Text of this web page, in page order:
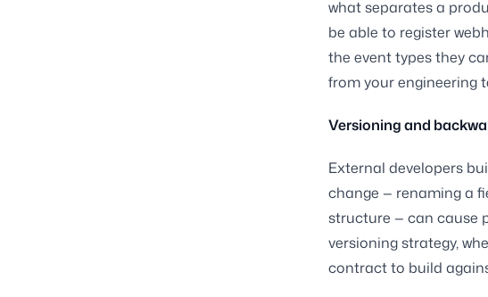
what separates a
be able to register
the event types they
from your engineering
Versioning and
External developers
change — renaming a
structure — can cause
versioning strategy,
contract to build